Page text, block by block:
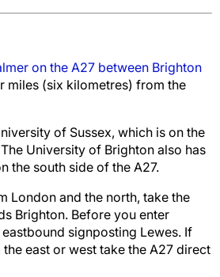
on the A27 between Brighton
miles (six kilometres) from the
of Sussex, which is on the
University of Brighton also has
the south side of the A27.
London and the north, take the
Brighton. Before you enter
signposting Lewes. If
east or west take the A27 direct